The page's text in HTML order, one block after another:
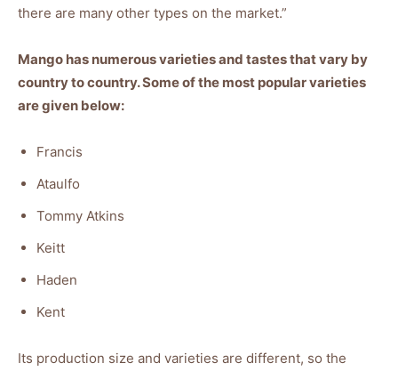
there are many other types on the market.”
Mango has numerous varieties and tastes that vary by
country to country. Some of the most popular varieties
are given below:
Francis
Ataulfo
Tommy Atkins
Keitt
Haden
Kent
Its production size and varieties are different, so the